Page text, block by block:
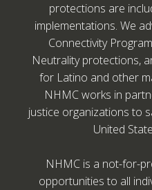
protections are
implementations. We
Connectivity
Neutrality protections,
for Latino and other
NHMC works in
justice organizations to
United
NHMC is a not-for-
opportunities to all